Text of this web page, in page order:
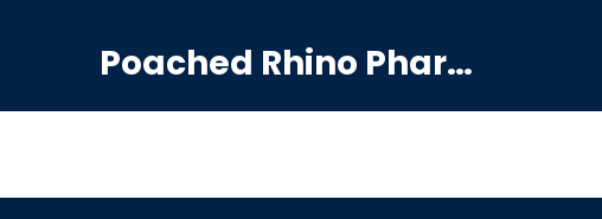
Poached Rhino Pharmacy Guide